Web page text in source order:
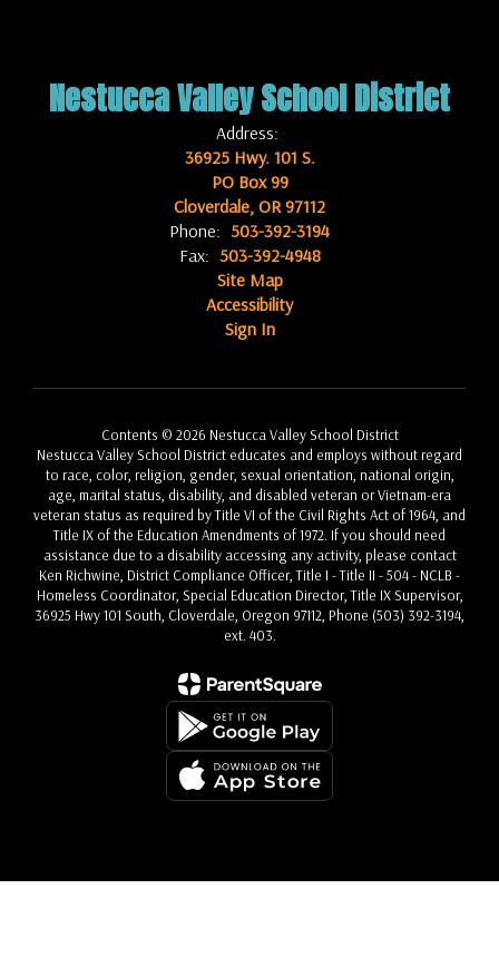
Nestucca Valley School District
Address:
36925 Hwy. 101 S.
PO Box 99
Cloverdale, OR 97112
Phone: 503-392-3194
Fax: 503-392-4948
Site Map
Accessibility
Sign In
Contents © 2026 Nestucca Valley School District
Nestucca Valley School District educates and employs without regard
to race, color, religion, gender, sexual orientation, national origin,
age, marital status, disability, and disabled veteran or Vietnam-era
veteran status as required by Title VI of the Civil Rights Act of 1964, and
Title IX of the Education Amendments of 1972. If you should need
assistance due to a disability accessing any activity, please contact
Ken Richwine, District Compliance Officer, Title I - Title II - 504 - NCLB -
Homeless Coordinator, Special Education Director, Title IX Supervisor,
36925 Hwy 101 South, Cloverdale, Oregon 97112, Phone (503) 392-3194,
ext. 403.